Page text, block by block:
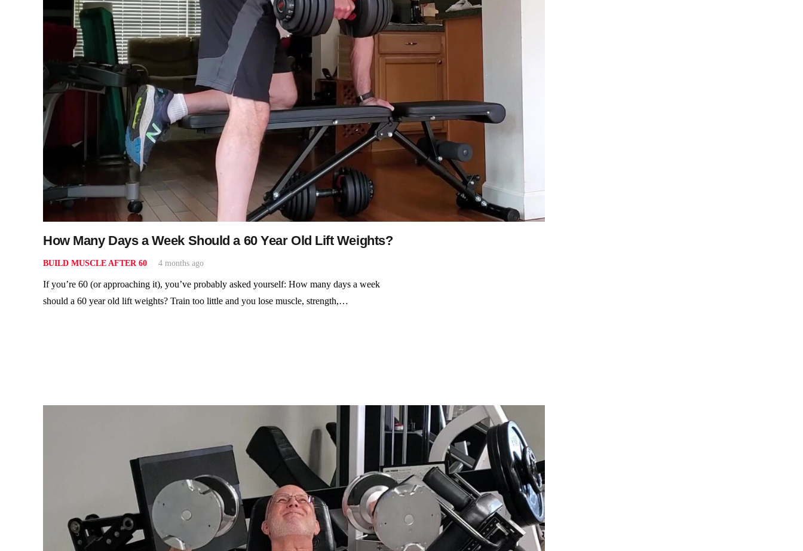
How Many Days a Week Should a 60 Year Old Lift Weights?
BUILD MUSCLE AFTER 60 4 months ago
If you’re 60 (or approaching it), you’ve probably asked yourself: How many days a week
should a 60 year old lift weights? Train too little and you lose muscle, strength,…